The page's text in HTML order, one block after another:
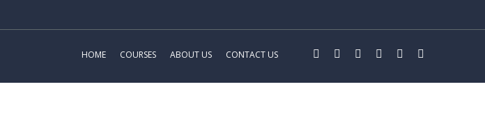
HOME COURSES ABOUT US CONTACT US